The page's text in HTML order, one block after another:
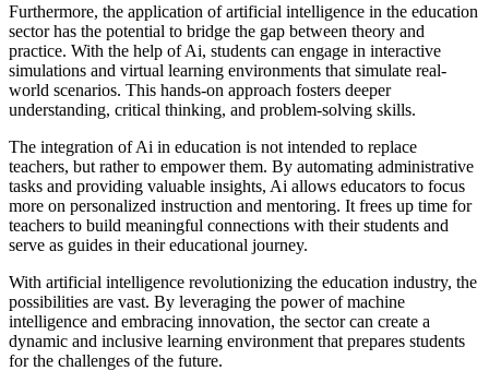
Furthermore, the application of artificial intelligence in the education
sector has the potential to bridge the gap between theory and
practice. With the help of Ai, students can engage in interactive
simulations and virtual learning environments that simulate real-
world scenarios. This hands-on approach fosters deeper
understanding, critical thinking, and problem-solving skills.
The integration of Ai in education is not intended to replace
teachers, but rather to empower them. By automating administrative
tasks and providing valuable insights, Ai allows educators to focus
more on personalized instruction and mentoring. It frees up time for
teachers to build meaningful connections with their students and
serve as guides in their educational journey.
With artificial intelligence revolutionizing the education industry, the
possibilities are vast. By leveraging the power of machine
intelligence and embracing innovation, the sector can create a
dynamic and inclusive learning environment that prepares students
for the challenges of the future.